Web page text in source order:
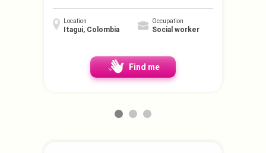
Location
Itagui, Colombia
Occupation
Social worker
Find me